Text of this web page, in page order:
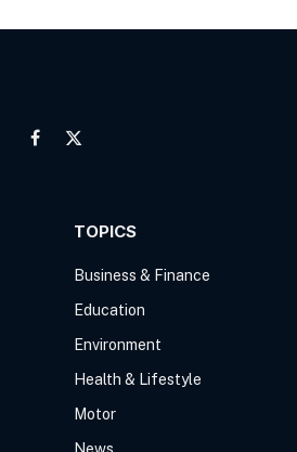
Facebook
X
TOPICS
Business & Finance
Education
Environment
Health & Lifestyle
Motor